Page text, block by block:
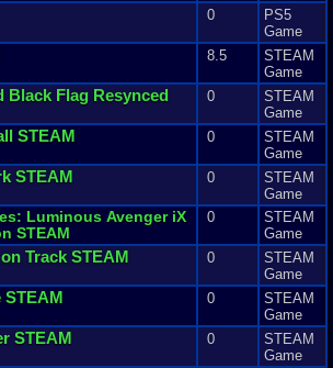
0
PS5
Game
8.5
STEAM
Game
Black Flag Resynced
0
STEAM
Game
STEAM 0
STEAM
Game
STEAM 0
STEAM
Game
: Luminous Avenger iX
STEAM
0
STEAM
Game
on Track STEAM 0
STEAM
Game
STEAM 0
STEAM
Game
STEAM 0
STEAM
Game